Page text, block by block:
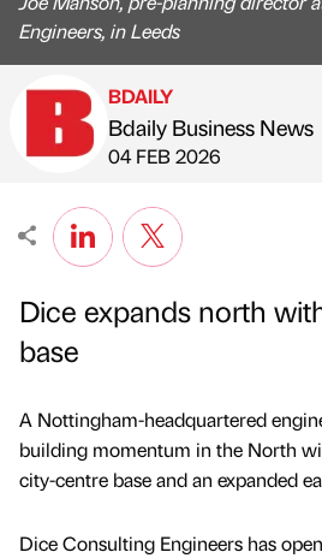
Engineers, in Leeds
Published by
BDAILY
Bdaily Business News
on
04 FEB 2026
Dice expands north
base
A Nottingham-headquartered
building momentum in the North
city-centre base and an expanded
Dice Consulting Engineers has